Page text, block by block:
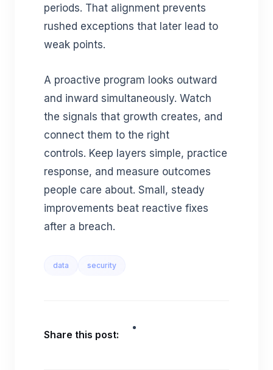
periods. That alignment prevents
rushed exceptions that later lead to
weak points.
A proactive program looks outward
and inward simultaneously. Watch
the signals that growth creates, and
connect them to the right
controls. Keep layers simple, practice
response, and measure outcomes
people care about. Small, steady
improvements beat reactive fixes
after a breach.
data security
Share this post: